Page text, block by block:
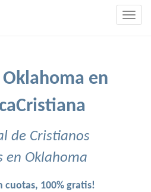
en
de Cristianos
en Oklahoma
cuotas, 100% gratis!